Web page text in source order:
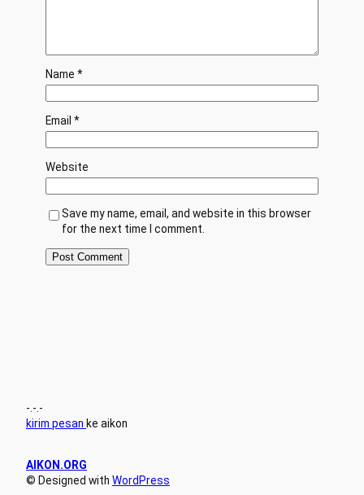
Name *
Email *
Website
Save my name, email, and website in this browser
for the next time I comment.
-.-.-
kirim pesan ke aikon
AIKON.ORG
© Designed with WordPress